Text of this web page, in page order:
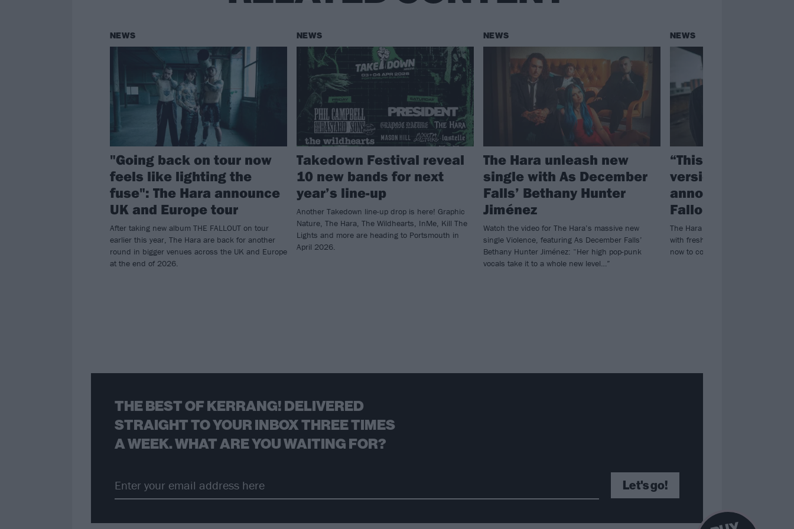
NEWS
"Going back on tour now
feels like lighting the
fuse": The Hara announce
UK and Europe tour
After taking new album THE FALLOUT on tour
earlier this year, The Hara are back for another
round in bigger venues across the UK and Europe
at the end of 2026.
NEWS
Takedown Festival reveal
10 new bands for next
year’s line-up
Another Takedown line-up drop is here! Graphic
Nature, The Hara, The Wildhearts, InMe, Kill The
Lights and more are heading to Portsmouth in
April 2026.
NEWS
The Hara unleash new
single with As December
Falls’ Bethany Hunter
Jiménez
Watch the video for The Hara’s massive new
single Violence, featuring As December Falls’
Bethany Hunter Jiménez: “Her high pop-punk
vocals take it to a whole new level…”
NEWS
“This is the
version of us”:
announce new
Fallout
The Hara will release The Fallout
with fresh single Easier To Die
now to coincide with the album
THE BEST OF KERRANG! DELIVERED
STRAIGHT TO YOUR INBOX THREE TIMES
A WEEK. WHAT ARE YOU WAITING FOR?
Let's go!